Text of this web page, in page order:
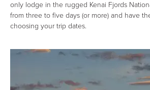
only lodge in the rugged Kenai Fjords
from three to five days (or more) and have
choosing your trip dates.